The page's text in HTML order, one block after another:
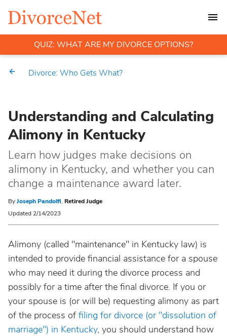
QUIZ: WHAT ARE MY DIVORCE OPTIONS?
Divorce: Who Gets What?
Understanding and Calculating
Alimony in Kentucky
Learn how judges make decisions on
alimony in Kentucky, and whether you can
change a maintenance award later.
ByJoseph Pandolfi, Retired Judge
Updated 2/14/2023
Alimony (called "maintenance" in Kentucky law) is
intended to provide financial assistance for a spouse
who may need it during the divorce process and
possibly for a time after the final divorce. If you or
your spouse is (or will be) requesting alimony as part
of the process of filing for divorce (or "dissolution of
marriage") in Kentucky, you should understand how